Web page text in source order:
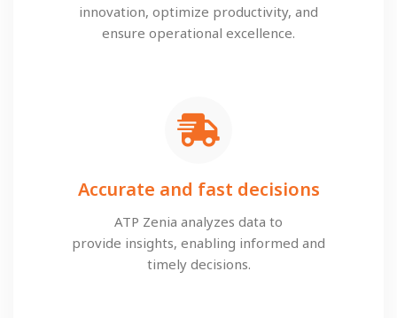
innovation, optimize productivity, and
ensure operational excellence.
Accurate and fast decisions
ATP Zenia analyzes data to
provide insights, enabling informed and
timely decisions.